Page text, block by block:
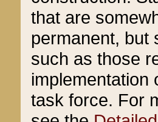
that are
permanent, but
such as those
implementation
task force. For